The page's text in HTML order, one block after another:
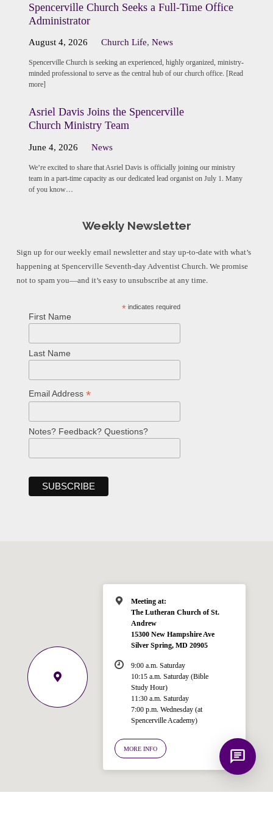
Spencerville Church Seeks a Full-Time Office
Administrator
August 4, 2026 Church Life,News
Spencerville Church is seeking an experienced, highly organized, ministry-
minded professional to serve as the central hub of our church office. [Read
more]
Asriel Davis Joins the Spencerville
Church Ministry Team
June 4, 2026 News
We’re excited to share that Asriel Davis is officially joining our ministry
team in a part-time capacity as our dedicated lead organist on July 1. Many
of you know…
Weekly Newsletter
Sign up for our weekly email newsletter and stay up-to-date with what’s
happening at Spencerville Seventh-day Adventist Church. We promise
not to spam you—and it’s easy to unsubscribe at any time.
* indicates required
First Name
Last Name
Email Address *
Notes? Feedback? Questions?
Meeting at:
The Lutheran Church of St.
Andrew
15300 New Hampshire Ave
Silver Spring, MD 20905
9:00 a.m. Saturday
10:15 a.m. Saturday (Bible
Study Hour)
11:30 a.m. Saturday
7:00 p.m. Wednesday (at
Spencerville Academy)
MORE INFO
Ask your question below.